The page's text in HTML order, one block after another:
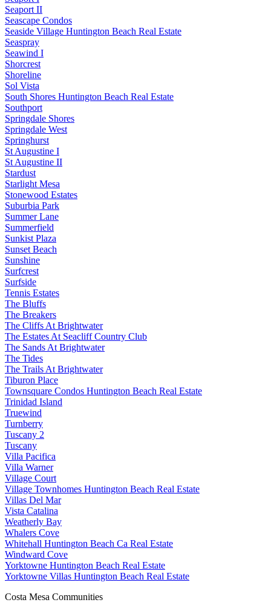
Seaport II
Seascape Condos
Seaside Village Huntington Beach Real Estate
Seaspray
Seawind I
Shorcrest
Shoreline
Sol Vista
South Shores Huntington Beach Real Estate
Southport
Springdale Shores
Springdale West
Springhurst
St Augustine I
St Augustine II
Stardust
Starlight Mesa
Stonewood Estates
Suburbia Park
Summer Lane
Summerfield
Sunkist Plaza
Sunset Beach
Sunshine
Surfcrest
Surfside
Tennis Estates
The Bluffs
The Breakers
The Cliffs At Brightwater
The Estates At Seacliff Country Club
The Sands At Brightwater
The Tides
The Trails At Brightwater
Tiburon Place
Townsquare Condos Huntington Beach Real Estate
Trinidad Island
Truewind
Turnberry
Tuscany 2
Tuscany
Villa Pacifica
Villa Warner
Village Court
Village Townhomes Huntington Beach Real Estate
Villas Del Mar
Vista Catalina
Weatherly Bay
Whalers Cove
Whitehall Huntington Beach Ca Real Estate
Windward Cove
Yorktowne Huntington Beach Real Estate
Yorktowne Villas Huntington Beach Real Estate
Costa Mesa Communities